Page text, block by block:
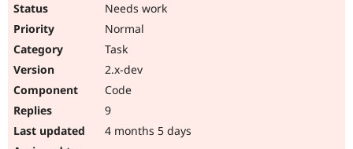
Needs work
Normal
Task
2.x-dev
Code
9
4 months 5 days